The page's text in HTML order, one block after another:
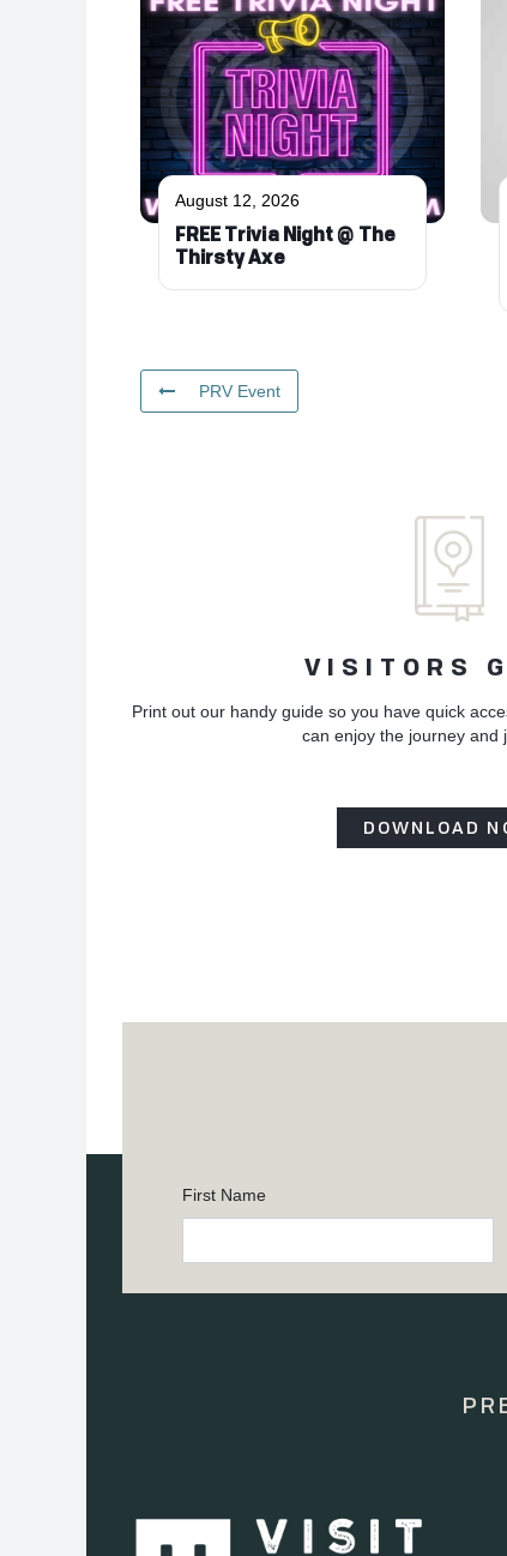
August 12, 2026
FREE Trivia Night @ The
Thirsty Axe
PRV Event
VISITORS
Print out our handy guide so you have quick
can enjoy the journey and
DOWNLOAD
First Name
Contact